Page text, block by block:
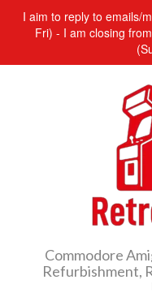
I aim to reply to emails/
Fri) - I am closing
Commodore
Refurbishment,